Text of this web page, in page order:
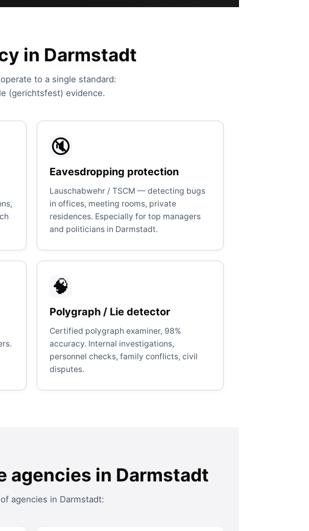
in Darmstadt
to a single standard:
(gerichtsfest) evidence.
🔇
Eavesdropping protection
Lauschabwehr / TSCM — detecting bugs
in offices, meeting rooms, private
residences. Especially for top managers
and politicians in Darmstadt.
🧠
Polygraph / Lie detector
Certified polygraph examiner, 98%
accuracy. Internal investigations,
personnel checks, family conflicts, civil
disputes.
agencies in Darmstadt
agencies in Darmstadt: